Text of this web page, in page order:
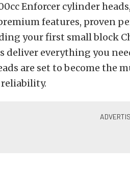
Enforcer cylinder
features, proven
your first small block
deliver everything you
are set to become the